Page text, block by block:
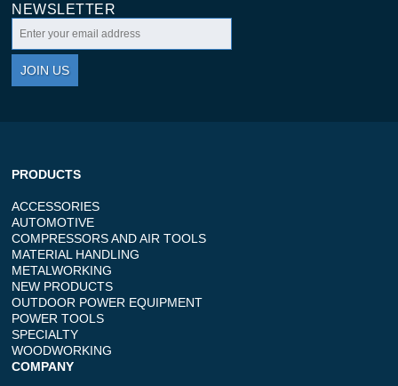
NEWSLETTER
JOIN US
PRODUCTS
ACCESSORIES
AUTOMOTIVE
COMPRESSORS AND AIR TOOLS
MATERIAL HANDLING
METALWORKING
NEW PRODUCTS
OUTDOOR POWER EQUIPMENT
POWER TOOLS
SPECIALTY
WOODWORKING
COMPANY